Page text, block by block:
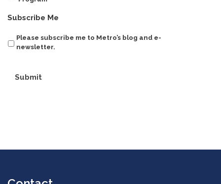
Subscribe Me
Please subscribe me to Metro’s blog and e-
newsletter.
Submit